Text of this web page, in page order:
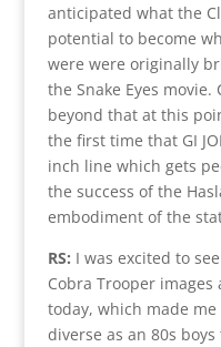
anticipated what the
potential to become
were were originally
the Snake Eyes
beyond that at this
the first time that GI
inch line which gets
the success of the
embodiment of the
RS: I was excited to
Cobra Trooper images
today, which made me
diverse as an 80s